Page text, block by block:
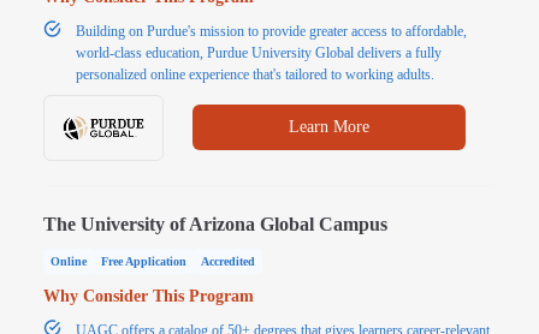
Building on Purdue's mission to provide greater access to affordable,
world-class education, Purdue University Global delivers a fully
personalized online experience that's tailored to working adults.
Learn More
The University of Arizona Global Campus
Online Free Application Accredited
Why Consider This Program
UAGC offers a catalog of 50+ degrees that gives learners career-relevant